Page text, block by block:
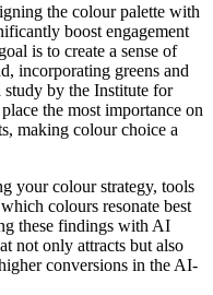
the colour palette with
boost engagement
is to create a sense of
incorporating greens and
study by the Institute for
the most importance on
making colour choice a
your colour strategy, tools
colours resonate best
these findings with AI
not only attracts but also
conversions in the AI-